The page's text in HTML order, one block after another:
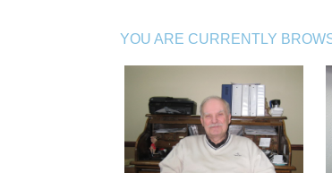
YOU ARE CURRENTLY